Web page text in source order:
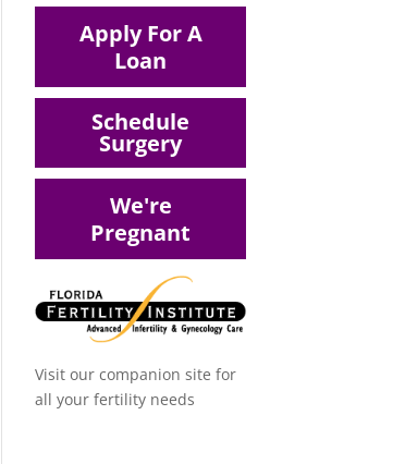
Apply For A
Loan
Schedule
Surgery
We're
Pregnant
Visit our companion site for
all your fertility needs